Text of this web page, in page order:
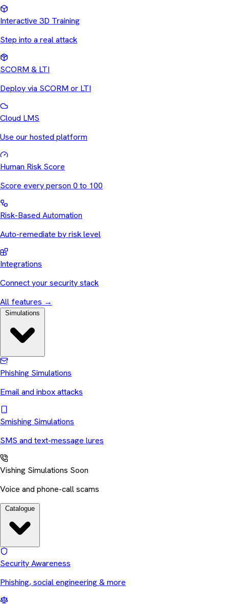
Interactive 3D Training
Step into a real attack
SCORM & LTI
Deploy via SCORM or LTI
Cloud LMS
Use our hosted platform
Human Risk Score
Score every person 0 to 100
Risk-Based Automation
Auto-remediate by risk level
Integrations
Connect your security stack
All features →
Phishing Simulations
Email and inbox attacks
Smishing Simulations
SMS and text-message lures
Vishing Simulations Soon
Voice and phone-call scams
Security Awareness
Phishing, social engineering & more